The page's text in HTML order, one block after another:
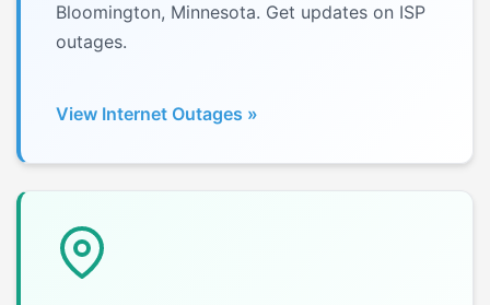
Bloomington, Minnesota. Get updates on ISP
outages.
View Internet Outages »